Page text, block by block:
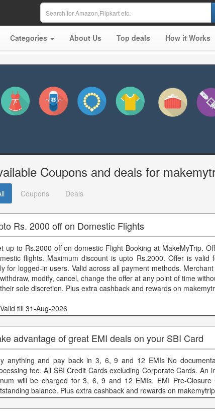
Categories About Us Top deals How it Works
Coupons and deals for
Coupons Deals
Rs. 2000 off on Domestic Flights
up to Rs.2000 off on domestic Flight Booking at MakeMyTrip.
flights. Maximum discount is upto Rs.2000. Offer is valid
for logged-in users. Valid across all payment methods.
modify, cancel, change the offer at any point of time
sole discretion. Plus extra cashback and rewards on
Valid till 31-Aug-2026
advantage of great EMI deals on your SBI Card
anything and pay back in 3, 6, 9 and 12 EMIs No
fee. All SBI Credit Cards excluding Corporate Cards. An
will be charged for 3, 6, 9 and 12 EMIs. EMI Pre-Closure
balance. Plus extra cashback and rewards on